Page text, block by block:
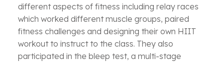
different aspects of fitness including relay races
which worked different muscle groups, paired
fitness challenges and designing their own HIIT
workout to instruct to the class. They also
participated in the bleep test, a multi-stage